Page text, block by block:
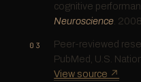
cognitive
Neuroscience.
Peer-reviewed
PubMed, U.S.
View source ↗